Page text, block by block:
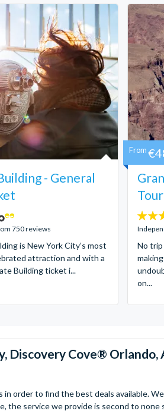
- General
750 reviews
is New York City’s most
attraction and with a
Building ticket i...
4.8
stars:
No
on...
From
Discovery Cove® Orlando,
order to find the best deals available.
service we provide is second to none